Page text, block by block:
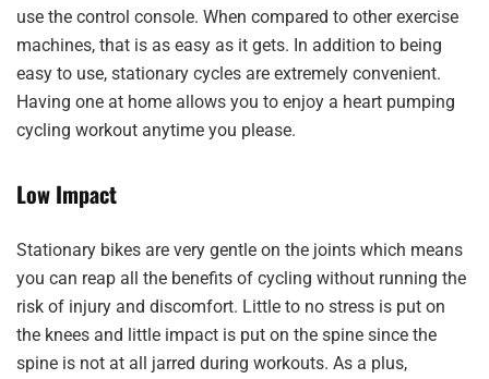
use the control console. When compared to other exercise
machines, that is as easy as it gets. In addition to being
easy to use, stationary cycles are extremely convenient.
Having one at home allows you to enjoy a heart pumping
cycling workout anytime you please.
Low Impact
Stationary bikes are very gentle on the joints which means
you can reap all the benefits of cycling without running the
risk of injury and discomfort. Little to no stress is put on
the knees and little impact is put on the spine since the
spine is not at all jarred during workouts. As a plus,